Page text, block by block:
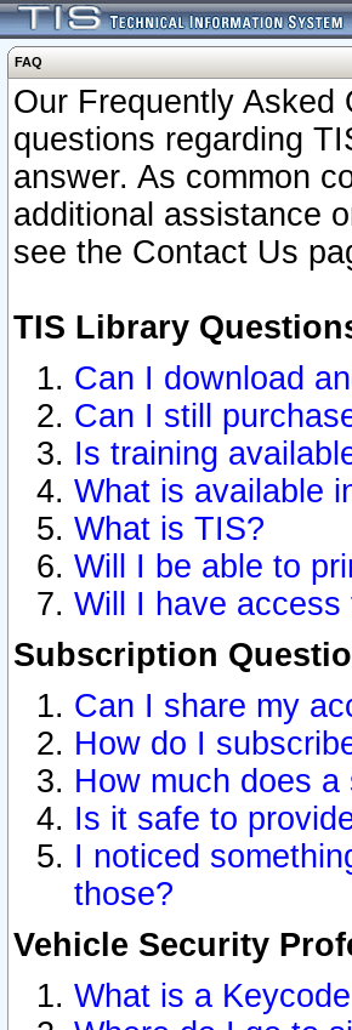
FAQ
Our Frequently Asked
questions regarding
answer. As common
additional assistance
see the Contact Us
TIS Library
Can I download
Can I still
Is training
What is available
What is TIS?
Will I be able to
Will I have
Subscription
Can I share my
How do I
How much does
Is it safe to
I noticed
those?
Vehicle Security
What is a